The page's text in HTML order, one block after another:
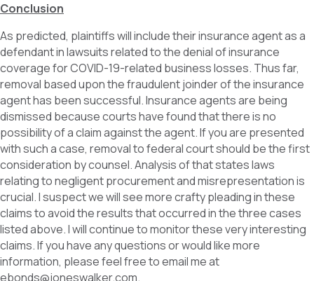
Conclusion
As predicted, plaintiffs will include their insurance agent as a
defendant in lawsuits related to the denial of insurance
coverage for COVID-19-related business losses. Thus far,
removal based upon the fraudulent joinder of the insurance
agent has been successful. Insurance agents are being
dismissed because courts have found that there is no
possibility of a claim against the agent. If you are presented
with such a case, removal to federal court should be the first
consideration by counsel. Analysis of that states laws
relating to negligent procurement and misrepresentation is
crucial. I suspect we will see more crafty pleading in these
claims to avoid the results that occurred in the three cases
listed above. I will continue to monitor these very interesting
claims. If you have any questions or would like more
information, please feel free to email me at
ebonds@joneswalker.com.